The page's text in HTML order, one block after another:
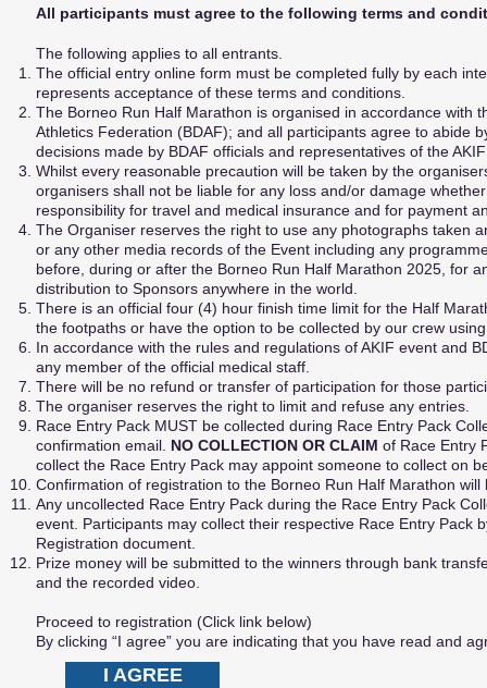
All participants must agree to the following terms and
The following applies to all entrants.
The official entry online form must be completed fully by each
represents acceptance of these terms and conditions.
The Borneo Run Half Marathon is organised in accordance with
Athletics Federation (BDAF); and all participants agree to abide
decisions made by BDAF officials and representatives of the
Whilst every reasonable precaution will be taken by the
organisers shall not be liable for any loss and/or damage
responsibility for travel and medical insurance and for payment
The Organiser reserves the right to use any photographs taken
or any other media records of the Event including any
before, during or after the Borneo Run Half Marathon 2025, for
distribution to Sponsors anywhere in the world.
There is an official four (4) hour finish time limit for the Half
the footpaths or have the option to be collected by our crew
In accordance with the rules and regulations of AKIF event and
any member of the official medical staff.
There will be no refund or transfer of participation for those
The organiser reserves the right to limit and refuse any entries.
Race Entry Pack MUST be collected during Race Entry Pack
confirmation email. NO COLLECTION OR CLAIM of Race Entry
collect the Race Entry Pack may appoint someone to collect on
Confirmation of registration to the Borneo Run Half Marathon
Any uncollected Race Entry Pack during the Race Entry Pack
event. Participants may collect their respective Race Entry
Registration document.
Prize money will be submitted to the winners through bank
and the recorded video.
Proceed to registration (Click link below)
By clicking “I agree” you are indicating that you have read and
I AGREE